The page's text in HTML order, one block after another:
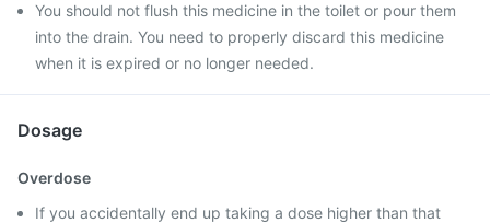
You should not flush this medicine in the toilet or pour them
into the drain. You need to properly discard this medicine
when it is expired or no longer needed.
Dosage
Overdose
If you accidentally end up taking a dose higher than that